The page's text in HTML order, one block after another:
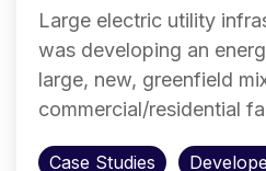
Large electric utility
was developing an
large, new, greenfield
commercial/residential
Case Studies